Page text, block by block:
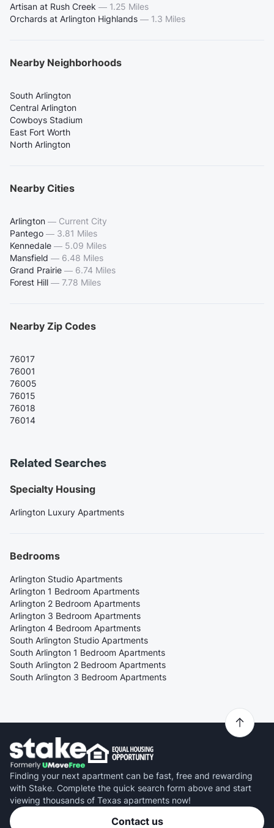
Artisan at Rush Creek — 1.25 Miles
Orchards at Arlington Highlands — 1.3 Miles
Nearby Neighborhoods
South Arlington
Central Arlington
Cowboys Stadium
East Fort Worth
North Arlington
Nearby Cities
Arlington — Current City
Pantego — 3.81 Miles
Kennedale — 5.09 Miles
Mansfield — 6.48 Miles
Grand Prairie — 6.74 Miles
Forest Hill — 7.78 Miles
Nearby Zip Codes
76017
76001
76005
76015
76018
76014
Related Searches
Specialty Housing
Arlington Luxury Apartments
Bedrooms
Arlington Studio Apartments
Arlington 1 Bedroom Apartments
Arlington 2 Bedroom Apartments
Arlington 3 Bedroom Apartments
Arlington 4 Bedroom Apartments
South Arlington Studio Apartments
South Arlington 1 Bedroom Apartments
South Arlington 2 Bedroom Apartments
South Arlington 3 Bedroom Apartments
Finding your next apartment can be fast, free and rewarding
with Stake. Complete the quick search form above and start
viewing thousands of Texas apartments now!
Contact us